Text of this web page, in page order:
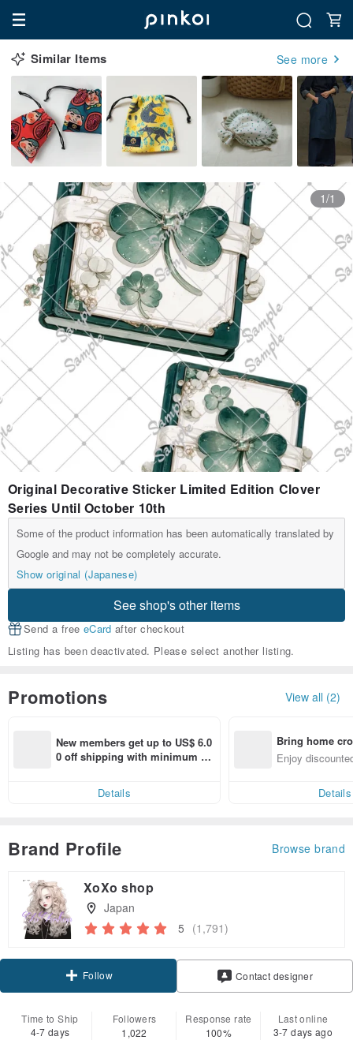
Similar Items See more
1/1
Original Decorative Sticker Limited Edition Clover
Series Until October 10th
Some of the product information has been automatically translated by
Google and may not be completely accurate.
Show original (Japanese)
See shop's other items
Send a free eCard after checkout
Listing has been deactivated. Please select another listing.
Promotions View all (2)
New members get up to US$ 6.0
0 off shipping with minimum sp
Details
Bring home
n with ease
Enjoy
Details
Brand Profile Browse brand
XoXo shop
Japan
5 (1,791)
Follow Contact designer
Time to Ship
4-7 days
Followers
1,022
Response rate
100%
Last online
3-7 days ago